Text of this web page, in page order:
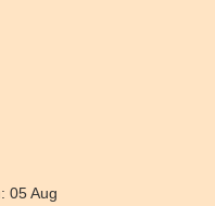
05 Aug